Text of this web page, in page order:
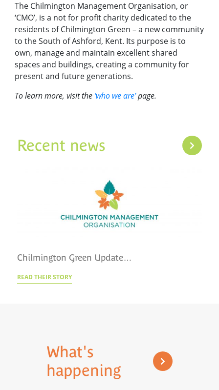
The Chilmington Management Organisation, or
‘CMO’, is a not for profit charity dedicated to the
residents of Chilmington Green – a new community
to the South of Ashford, Kent. Its purpose is to
own, manage and maintain excellent shared
spaces and buildings, creating a community for
present and future generations.
To learn more, visit the ‘who we are’page.
Recent news
Chilmington Green Update…
READ THEIR STORY
What's
happening